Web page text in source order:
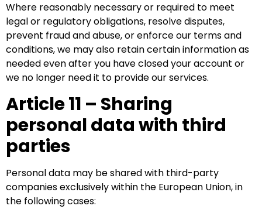
Where reasonably necessary or required to meet
legal or regulatory obligations, resolve disputes,
prevent fraud and abuse, or enforce our terms and
conditions, we may also retain certain information as
needed even after you have closed your account or
we no longer need it to provide our services.
Article 11 – Sharing
personal data with third
parties
Personal data may be shared with third-party
companies exclusively within the European Union, in
the following cases: